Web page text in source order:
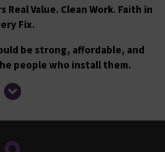
Real Value. Clean Work. Faith in
Fix.
be strong, affordable, and
people who install them.